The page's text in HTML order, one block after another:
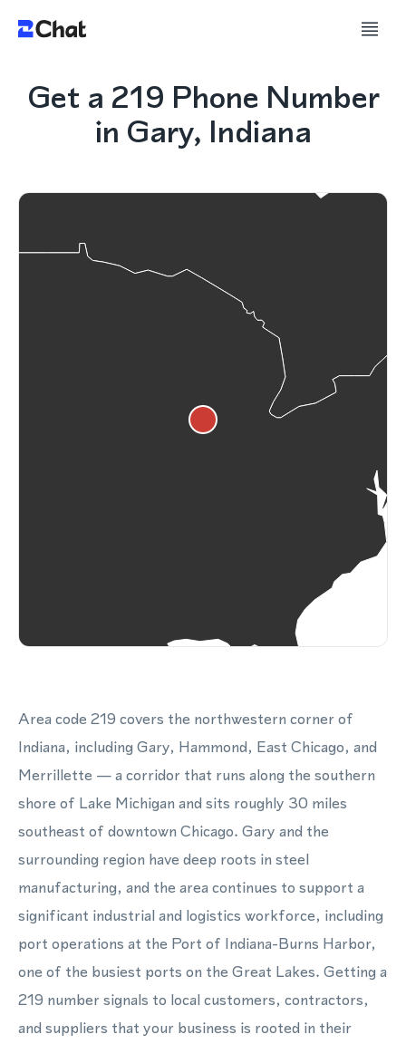
Get a 219 Phone Number
in Gary, Indiana
Area code 219 covers the northwestern corner of
Indiana, including Gary, Hammond, East Chicago, and
Merrillette — a corridor that runs along the southern
shore of Lake Michigan and sits roughly 30 miles
southeast of downtown Chicago. Gary and the
surrounding region have deep roots in steel
manufacturing, and the area continues to support a
significant industrial and logistics workforce, including
port operations at the Port of Indiana-Burns Harbor,
one of the busiest ports on the Great Lakes. Getting a
219 number signals to local customers, contractors,
and suppliers that your business is rooted in their